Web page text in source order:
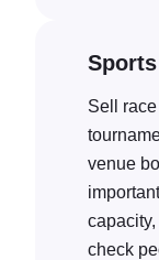
Sell
venue
check